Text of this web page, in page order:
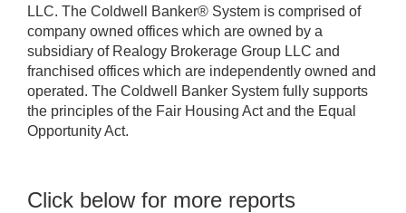
LLC. The Coldwell Banker® System is comprised of
company owned offices which are owned by a
subsidiary of Realogy Brokerage Group LLC and
franchised offices which are independently owned and
operated. The Coldwell Banker System fully supports
the principles of the Fair Housing Act and the Equal
Opportunity Act.
Click below for more reports